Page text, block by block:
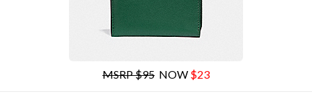
MSRP $95 NOW $23